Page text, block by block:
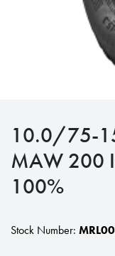
10.0/75-
MAW 200
100%
Stock Number: